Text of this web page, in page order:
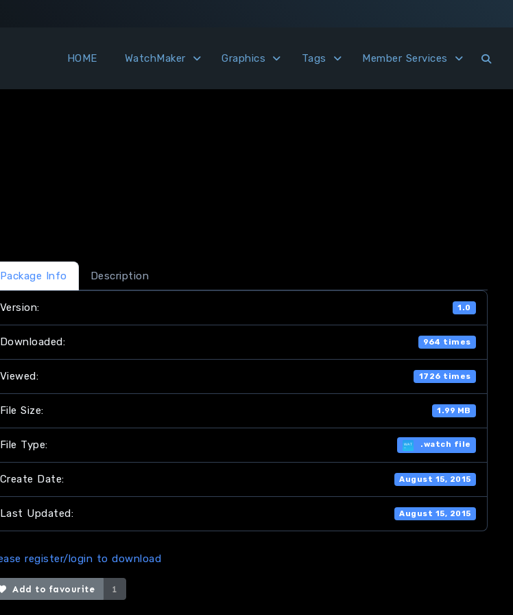
HOME WatchMaker Graphics Tags Member Services
Package Info Description
Version: 1.0
Downloaded: 964 times
Viewed: 1726 times
File Size: 1.99 MB
File Type: .watch file
Create Date: August 15, 2015
Last Updated: August 15, 2015
register/login to download
Add to favourite 1